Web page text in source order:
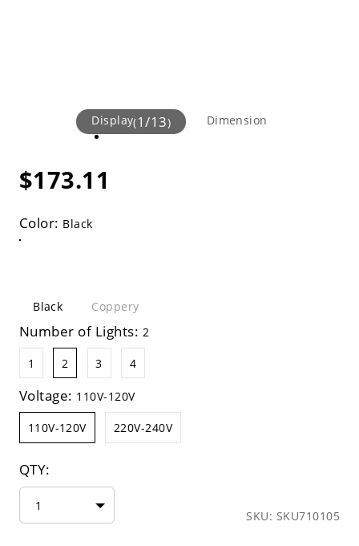
Display(1/13) Dimension
$173.11
Color: Black
Black Coppery
Number of Lights: 2
1 2 3 4
Voltage: 110V-120V
110V-120V 220V-240V
QTY:
1
SKU: SKU710105